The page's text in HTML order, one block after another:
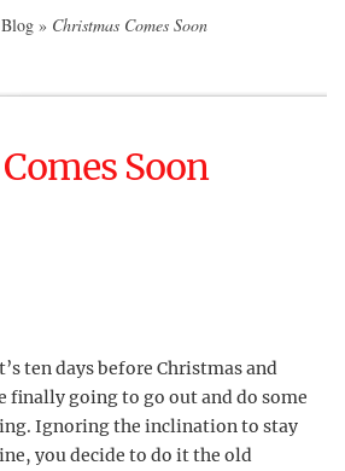
Blog » Christmas Comes Soon
Soon
ten days before Christmas and
finally going to go out and do some
Ignoring the inclination to stay
you decide to do it the old